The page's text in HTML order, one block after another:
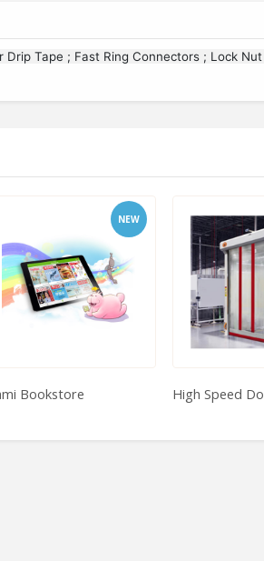
1-yl... Spc Flooring
Drip Tape ; Fast Ring Connectors ; Lock
NEW
Bookstore High Speed